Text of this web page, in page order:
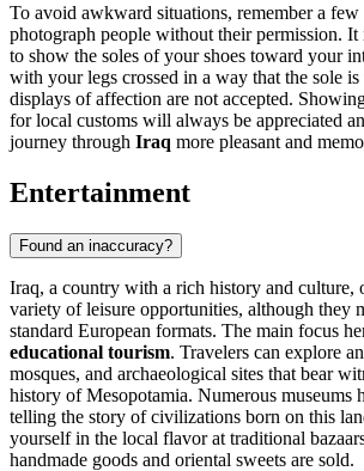
To avoid awkward situations, remember a
photograph people without their permission.
to show the soles of your shoes toward your
with your legs crossed in a way that the sole
displays of affection are not accepted.
for local customs will always be appreciated
journey through Iraq more pleasant and
Entertainment
Found an inaccuracy?
Iraq, a country with a rich history and culture,
variety of leisure opportunities, although they
standard European formats. The main focus
educational tourism. Travelers can explore
mosques, and archaeological sites that bear
history of Mesopotamia. Numerous museums
telling the story of civilizations born on this
yourself in the local flavor at traditional
handmade goods and oriental sweets are sold.